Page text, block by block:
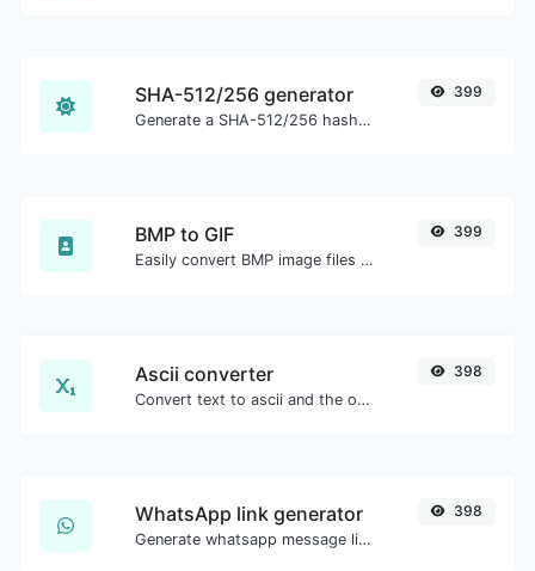
SHA-512/256 generator
Generate a SHA-512/256 hash for any string input.
399
BMP to GIF
Easily convert BMP image files to GIF.
399
Ascii converter
Convert text to ascii and the other way for any string input.
398
WhatsApp link generator
Generate whatsapp message links with ease.
398